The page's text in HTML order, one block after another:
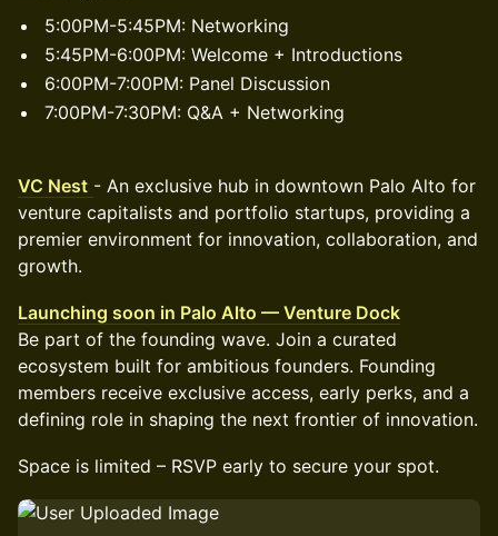
5:00PM-5:45PM: Networking
5:45PM-6:00PM: Welcome + Introductions
6:00PM-7:00PM: Panel Discussion
7:00PM-7:30PM: Q&A + Networking
VC Nest - An exclusive hub in downtown Palo Alto for
venture capitalists and portfolio startups, providing a
premier environment for innovation, collaboration, and
growth.
Launching soon in Palo Alto — Venture Dock
Be part of the founding wave. Join a curated
ecosystem built for ambitious founders. Founding
members receive exclusive access, early perks, and a
defining role in shaping the next frontier of innovation.
Space is limited – RSVP early to secure your spot.